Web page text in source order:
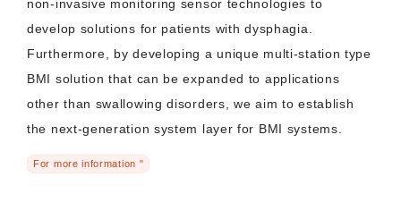
non-invasive monitoring sensor technologies to
develop solutions for patients with dysphagia.
Furthermore, by developing a unique multi-station type
BMI solution that can be expanded to applications
other than swallowing disorders, we aim to establish
the next-generation system layer for BMI systems.
For more information "